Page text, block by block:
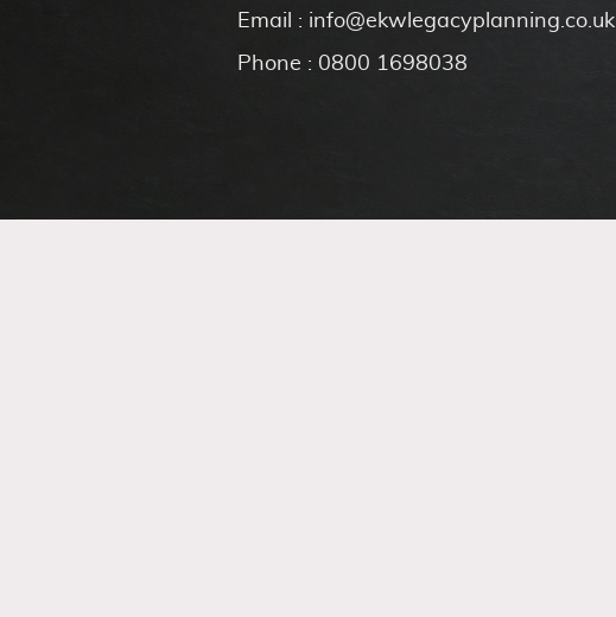
Email : info@ekwlegacyplanning.co.uk
Phone : 0800 1698038